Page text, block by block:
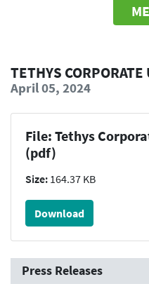
TETHYS
April 05, 2024
File: Tethys
(pdf)
Size: 164.37 KB
Download
Press Releases